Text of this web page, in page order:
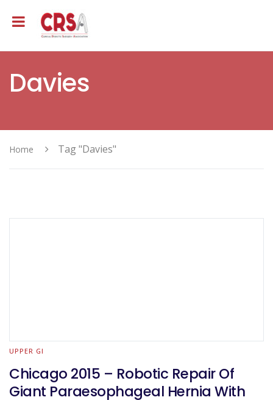
Davies
Home Tag "Davies"
UPPER GI
Chicago 2015 – Robotic Repair Of
Giant Paraesophageal Hernia With